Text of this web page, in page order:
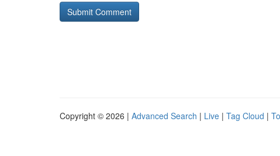
Copyright © 2026 | Advanced Search | Live | Tag Cloud |